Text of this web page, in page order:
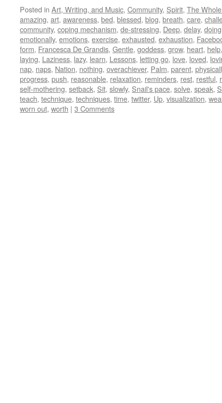
Posted in Art, Writing, and Music, Community, Spirit, The
amazing, art, awareness, bed, blessed, blog, breath, care,
community, coping mechanism, de-stressing, Deep, delay, doing
emotionally, emotions, exercise, exhausted, exhaustion,
form, Francesca De Grandis, Gentle, goddess, grow, heart, help
laying, Laziness, lazy, learn, Lessons, letting go, love, loved,
nap, naps, Nation, nothing, overachiever, Palm, parent,
progress, push, reasonable, relaxation, reminders, rest, restful,
self-mothering, setback, Sit, slowly, Snail's pace, solve, speak,
teach, technique, techniques, time, twitter, Up, visualization,
worn out, worth | 3 Comments